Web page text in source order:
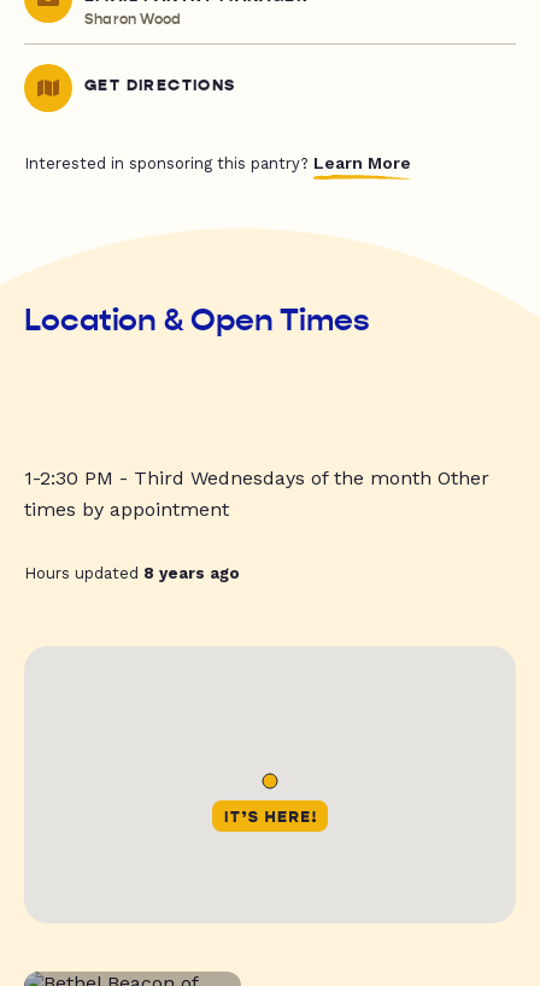
Sharon Wood
GET DIRECTIONS
Interested in sponsoring this pantry? Learn More
Location & Open Times
1-2:30 PM - Third Wednesdays of the month Other
times by appointment
Hours updated 8 years ago